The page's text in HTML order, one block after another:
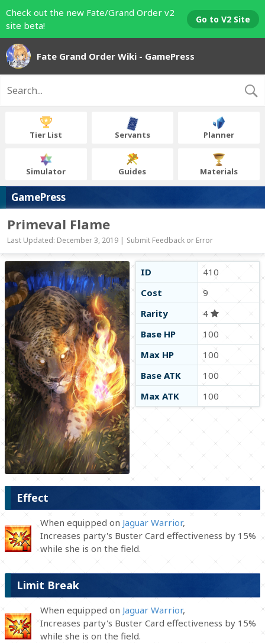
Check out the new Fate/Grand Order v2
site beta!
Go to V2 Site
Fate Grand Order Wiki - GamePress
Tier List Servants Planner
Simulator Guides Materials
GamePress
Primeval Flame
Last Updated: December 3, 2019 | Submit Feedback or Error
ID
410
Cost
9
Rarity
4
Base HP
100
Max HP
100
Base ATK
100
Max ATK
100
Effect
When equipped on Jaguar Warrior,
Increases party's Buster Card effectiveness by 15%
while she is on the field.
Limit Break
When equipped on Jaguar Warrior,
Increases party's Buster Card effectiveness by 15%
while she is on the field.